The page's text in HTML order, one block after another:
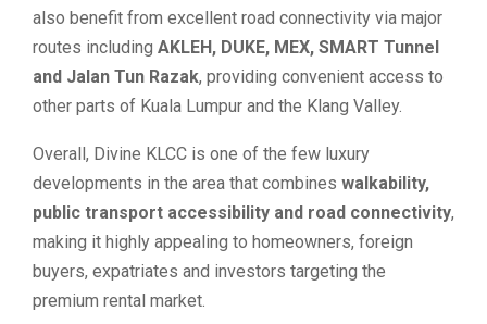
also benefit from excellent road connectivity via major
routes including AKLEH, DUKE, MEX, SMART Tunnel
and Jalan Tun Razak, providing convenient access to
other parts of Kuala Lumpur and the Klang Valley.
Overall, Divine KLCC is one of the few luxury
developments in the area that combines walkability,
public transport accessibility and road connectivity,
making it highly appealing to homeowners, foreign
buyers, expatriates and investors targeting the
premium rental market.